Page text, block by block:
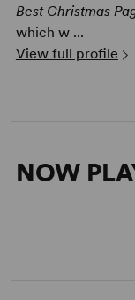
Best Christmas
which w ...
View full profile
NOW